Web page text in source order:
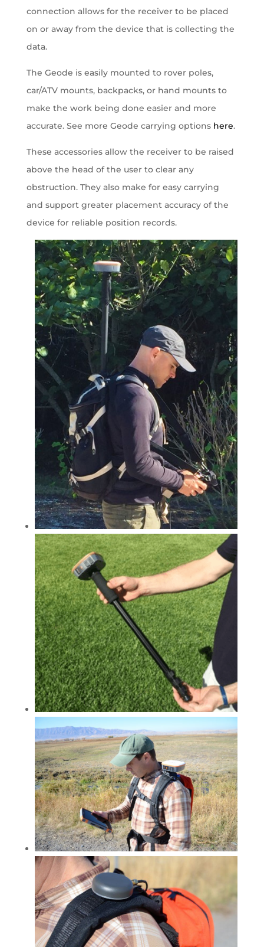
connection allows for the receiver to be placed
on or away from the device that is collecting the
data.
The Geode is easily mounted to rover poles,
car/ATV mounts, backpacks, or hand mounts to
make the work being done easier and more
accurate. See more Geode carrying options here.
These accessories allow the receiver to be raised
above the head of the user to clear any
obstruction. They also make for easy carrying
and support greater placement accuracy of the
device for reliable position records.